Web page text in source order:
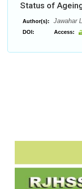
Status of
Author(s): Jawahar
DOI: Access: